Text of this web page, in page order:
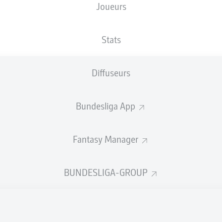
Joueurs
Stats
Diffuseurs
Bundesliga App
Fantasy Manager
BUNDESLIGA-GROUP
R. Philippe 60'